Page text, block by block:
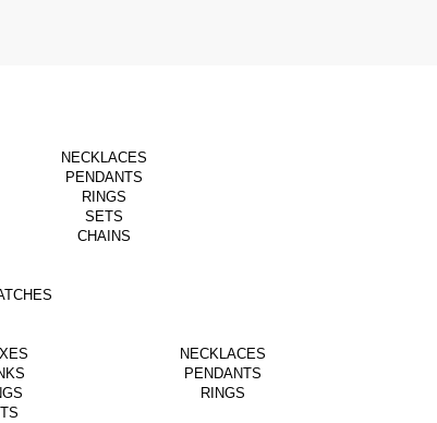
NECKLACES
PENDANTS
RINGS
SETS
CHAINS
NECKLACES
PENDANTS
RINGS